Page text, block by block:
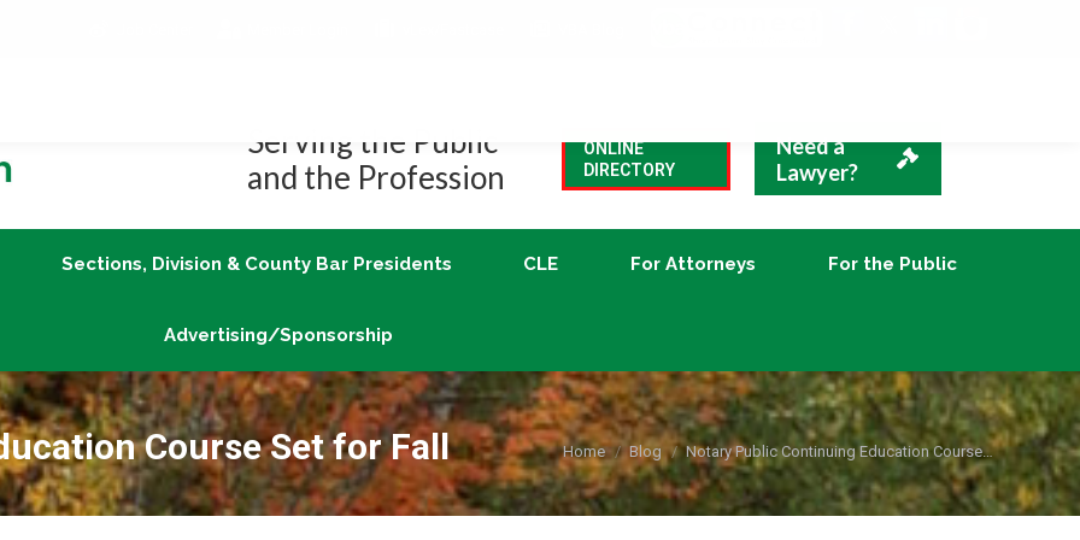
Serving the Public
and the Profession
ONLINE
DIRECTORY
Need a
Lawyer?
Sections, Division & County Bar Presidents CLE For Attorneys For the Public
Advertising/Sponsorship
Course Set for Fall You are here:
Home Blog Notary Public Continuing Education Course…